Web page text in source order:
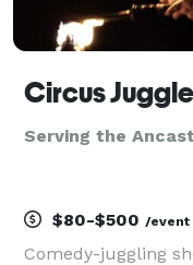
Serving the
$80-$500 /event
Comedy-juggling